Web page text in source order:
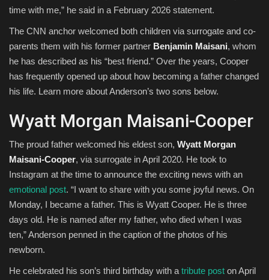
time with me,” he said in a February 2026 statement.
The CNN anchor welcomed both children via surrogate and co-
parents them with his former partner Benjamin Maisani, whom
he has described as his “best friend.” Over the years, Cooper
has frequently opened up about how becoming a father changed
his life. Learn more about Anderson’s two sons below.
Wyatt Morgan Maisani-Cooper
The proud father welcomed his eldest son, Wyatt Morgan
Maisani-Cooper, via surrogate in April 2020. He took to
Instagram at the time to announce the exciting news with an
emotional post. “I want to share with you some joyful news. On
Monday, I became a father. This is Wyatt Cooper. He is three
days old. He is named after my father, who died when I was
ten,” Anderson penned in the caption of the photos of his
newborn.
He celebrated his son’s third birthday with a tribute post on April